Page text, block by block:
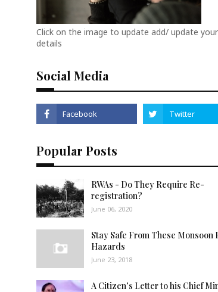
Click on the image to update add/ update your
details
Social Media
Popular Posts
RWAs - Do They Require Re-
registration?
June 06, 2020
Stay Safe From These Monsoon
Hazards
June 23, 2018
A Citizen’s Letter to his Chief